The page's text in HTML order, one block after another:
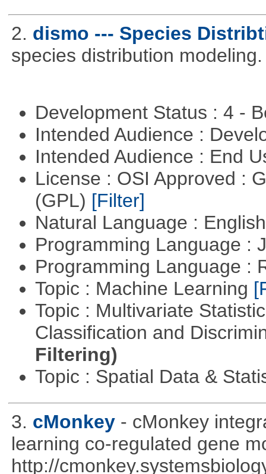
2. dismo --- Species
species distribution modeling.
Development Status : 4 -
Intended Audience :
Intended Audience : End
License : OSI Approved :
(GPL) [Filter]
Natural Language :
Programming Language :
Programming Language :
Topic : Machine Learning
Topic : Multivariate
Classification and
Filtering)
Topic : Spatial Data &
3. cMonkey - cMonkey
learning co-regulated gene
http://